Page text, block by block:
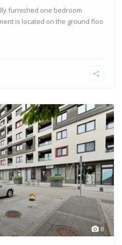
furnished one bedroom
is located on the ground floo
8